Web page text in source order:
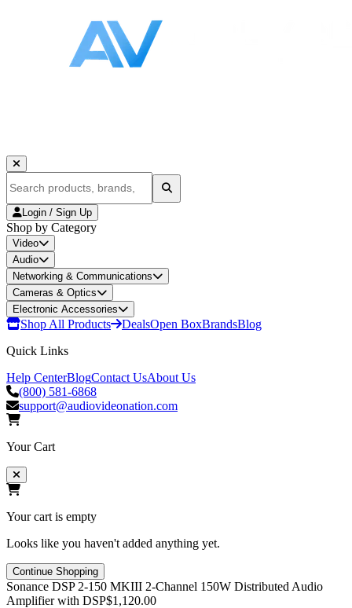
Login / Sign Up
Shop by Category
Video
Audio
Networking & Communications
Cameras & Optics
Electronic Accessories
Shop All Products DealsOpen BoxBrandsBlog
Quick Links
Help CenterBlogContact UsAbout Us
(800) 581-6868
support@audiovideonation.com
Your Cart
Your cart is empty
Looks like you haven't added anything yet.
Continue Shopping
Sonance DSP 2-150 MKIII 2-Channel 150W Distributed Audio
Amplifier with DSP$1,120.00